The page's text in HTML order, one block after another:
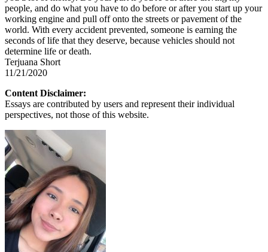
people, and do what you have to do before or after you start up your
working engine and pull off onto the streets or pavement of the
world. With every accident prevented, someone is earning the
seconds of life that they deserve, because vehicles should not
determine life or death.
Terjuana Short
11/21/2020
Content Disclaimer:
Essays are contributed by users and represent their individual
perspectives, not those of this website.